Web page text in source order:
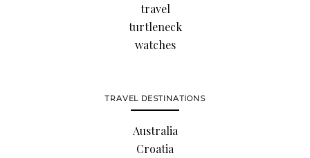
travel
turtleneck
watches
TRAVEL DESTINATIONS
Australia
Croatia